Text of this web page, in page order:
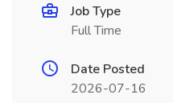
Job Type
Full Time
Date Posted
2026-07-16